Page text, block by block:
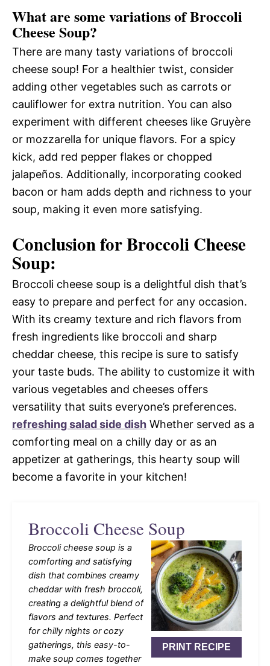
What are some variations of Broccoli
Cheese Soup?
There are many tasty variations of broccoli
cheese soup! For a healthier twist, consider
adding other vegetables such as carrots or
cauliflower for extra nutrition. You can also
experiment with different cheeses like Gruyère
or mozzarella for unique flavors. For a spicy
kick, add red pepper flakes or chopped
jalapeños. Additionally, incorporating cooked
bacon or ham adds depth and richness to your
soup, making it even more satisfying.
Conclusion for Broccoli Cheese
Soup:
Broccoli cheese soup is a delightful dish that’s
easy to prepare and perfect for any occasion.
With its creamy texture and rich flavors from
fresh ingredients like broccoli and sharp
cheddar cheese, this recipe is sure to satisfy
your taste buds. The ability to customize it with
various vegetables and cheeses offers
versatility that suits everyone’s preferences.
refreshing salad side dish Whether served as a
comforting meal on a chilly day or as an
appetizer at gatherings, this hearty soup will
become a favorite in your kitchen!
Broccoli Cheese Soup
PRINT RECIPE
Broccoli cheese soup is a
comforting and satisfying
dish that combines creamy
cheddar with fresh broccoli,
creating a delightful blend of
flavors and textures. Perfect
for chilly nights or cozy
gatherings, this easy-to-
make soup comes together